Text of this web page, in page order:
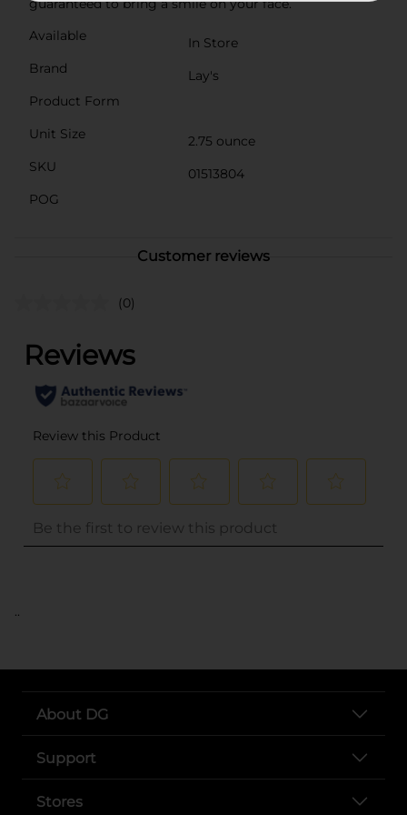
guaranteed to bring a smile on your face.
Available
In Store
Brand
Lay's
Product Form
Unit Size
2.75 ounce
SKU
01513804
POG
Customer reviews
(0)
..
About DG
Support
Stores